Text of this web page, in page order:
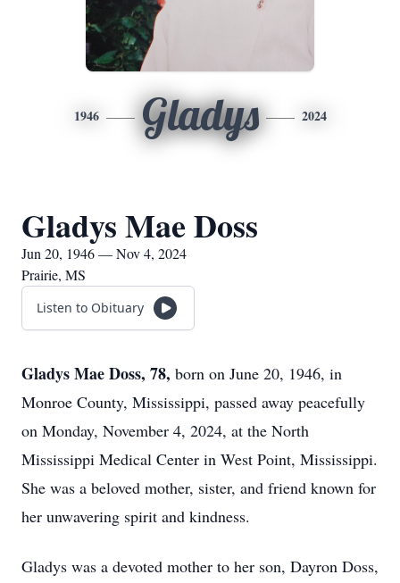
1946 Gladys 2024
Gladys Mae Doss
Jun 20, 1946 — Nov 4, 2024
Prairie, MS
Listen to Obituary
Gladys Mae Doss, 78, born on June 20, 1946, in
Monroe County, Mississippi, passed away peacefully
on Monday, November 4, 2024, at the North
Mississippi Medical Center in West Point, Mississippi.
She was a beloved mother, sister, and friend known for
her unwavering spirit and kindness.
Gladys was a devoted mother to her son, Dayron Doss,